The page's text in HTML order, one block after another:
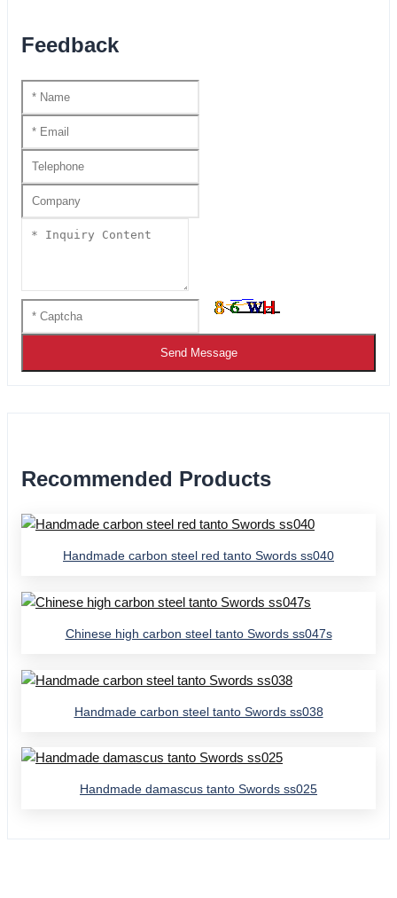
Feedback
Send Message
Recommended Products
Handmade carbon steel red tanto Swords ss040
Chinese high carbon steel tanto Swords ss047s
Handmade carbon steel tanto Swords ss038
Handmade damascus tanto Swords ss025